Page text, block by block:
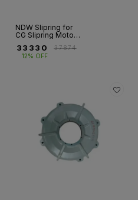
NDW Slipring for
CG Slipring Motors
33330 ₹37874
12% OFF